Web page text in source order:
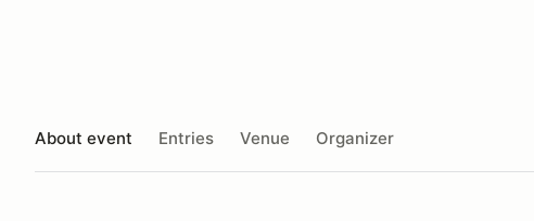
About event Entries Venue Organizer